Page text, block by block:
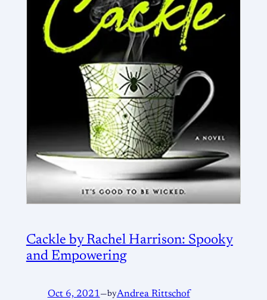
Cackle by Rachel Harrison: Spooky
and Empowering
Oct 6, 2021—byAndrea Rittschof